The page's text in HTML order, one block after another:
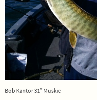
Bob Kantor 31″ Muskie